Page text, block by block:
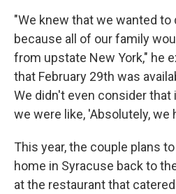
"We knew that we wanted to
because all of our family
from upstate New York," he
that February 29th was
We didn't even consider that
we were like, 'Absolutely, we
This year, the couple plans
home in Syracuse back to
at the restaurant that